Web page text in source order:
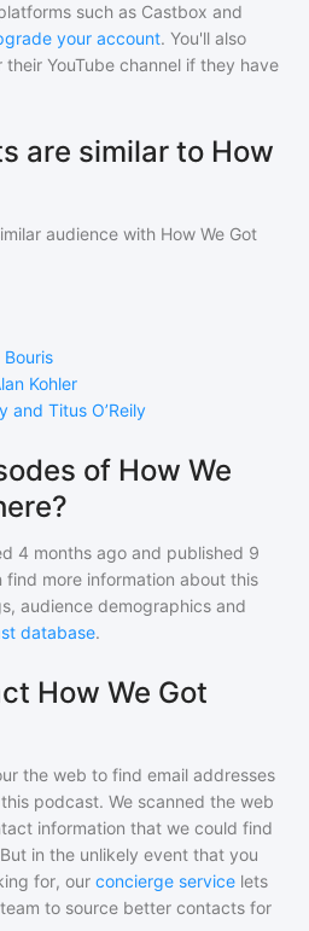
such as Castbox and
your account. You'll also
YouTube channel if they have
are similar to How
audience with How We Got
Kohler
and Titus O’Reily
of How We
4 months ago and published 9
find more information about this
audience demographics and
database.
How We Got
the web to find email addresses
podcast. We scanned the web
information that we could find
in the unlikely event that you
for, our concierge service lets
to source better contacts for